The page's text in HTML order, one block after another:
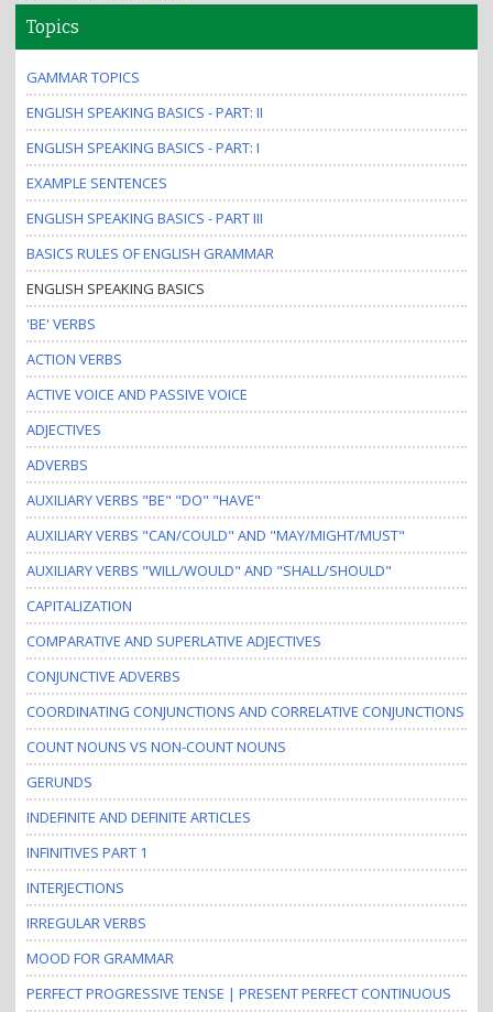
Topics
GAMMAR TOPICS
ENGLISH SPEAKING BASICS - PART: II
ENGLISH SPEAKING BASICS - PART: I
EXAMPLE SENTENCES
ENGLISH SPEAKING BASICS - PART III
BASICS RULES OF ENGLISH GRAMMAR
ENGLISH SPEAKING BASICS
'BE' VERBS
ACTION VERBS
ACTIVE VOICE AND PASSIVE VOICE
ADJECTIVES
ADVERBS
AUXILIARY VERBS "BE" "DO" "HAVE"
AUXILIARY VERBS "CAN/COULD" AND "MAY/MIGHT/MUST"
AUXILIARY VERBS "WILL/WOULD" AND "SHALL/SHOULD"
CAPITALIZATION
COMPARATIVE AND SUPERLATIVE ADJECTIVES
CONJUNCTIVE ADVERBS
COORDINATING CONJUNCTIONS AND CORRELATIVE CONJUNCTIONS
COUNT NOUNS VS NON-COUNT NOUNS
GERUNDS
INDEFINITE AND DEFINITE ARTICLES
INFINITIVES PART 1
INTERJECTIONS
IRREGULAR VERBS
MOOD FOR GRAMMAR
PERFECT PROGRESSIVE TENSE | PRESENT PERFECT CONTINUOUS